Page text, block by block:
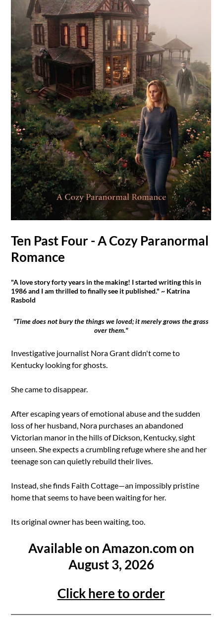
Ten Past Four - A Cozy Paranormal
Romance
"A love story forty years in the making! I started writing this in
1986 and I am thrilled to finally see it published." ~ Katrina
Rasbold
"Time does not bury the things we loved; it merely grows the grass
over them."
Investigative journalist Nora Grant didn't come to
Kentucky looking for ghosts.
She came to disappear.
After escaping years of emotional abuse and the sudden
loss of her husband, Nora purchases an abandoned
Victorian manor in the hills of Dickson, Kentucky, sight
unseen. She expects a crumbling refuge where she and her
teenage son can quietly rebuild their lives.
Instead, she finds Faith Cottage—an impossibly pristine
home that seems to have been waiting for her.
Its original owner has been waiting, too.
Available on Amazon.com on
August 3, 2026
Click here to order